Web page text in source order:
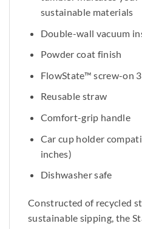
sustainable materials
Double-wall vacuum
Powder coat finish
FlowState™ screw-on
Reusable straw
Comfort-grip handle
Car cup holder
inches)
Dishwasher safe
Constructed of recycled
sustainable sipping, the